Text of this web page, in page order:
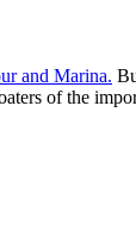
and Marina.
of the